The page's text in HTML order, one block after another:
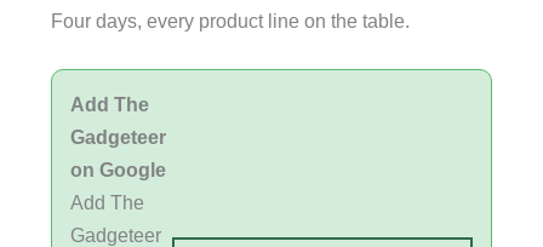
Four days, every product line on the table.
Add The
Gadgeteer
on Google
Add The
Gadgeteer